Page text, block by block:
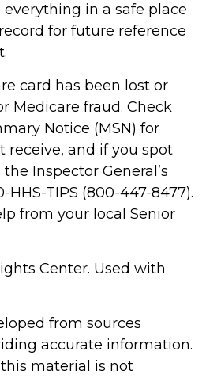
in a safe place
for future reference
card has been lost or
Medicare fraud. Check
Notice (MSN) for
receive, and if you spot
Inspector General’s
TIPS (800-447-8477).
from your local Senior
Center. Used with
from sources
accurate information.
material is not